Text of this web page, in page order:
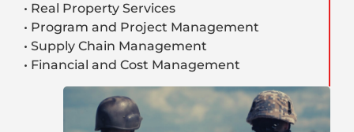
• Real Property Services
• Program and Project Management
• Supply Chain Management
• Financial and Cost Management